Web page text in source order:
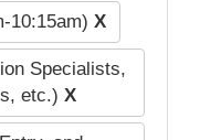
10:15am) X
Specialists,
etc.) X